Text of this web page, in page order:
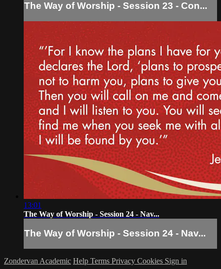
The Way of Worship - Session 23 - Con...
13:01
The Way of Worship - Session 24 - Nav...
The Way of Worship - Session 24 - Nav...
Zondervan Academic Help Terms Privacy Cookies Sign in